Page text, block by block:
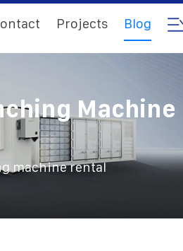
Projects Blog
Machine
machine rental